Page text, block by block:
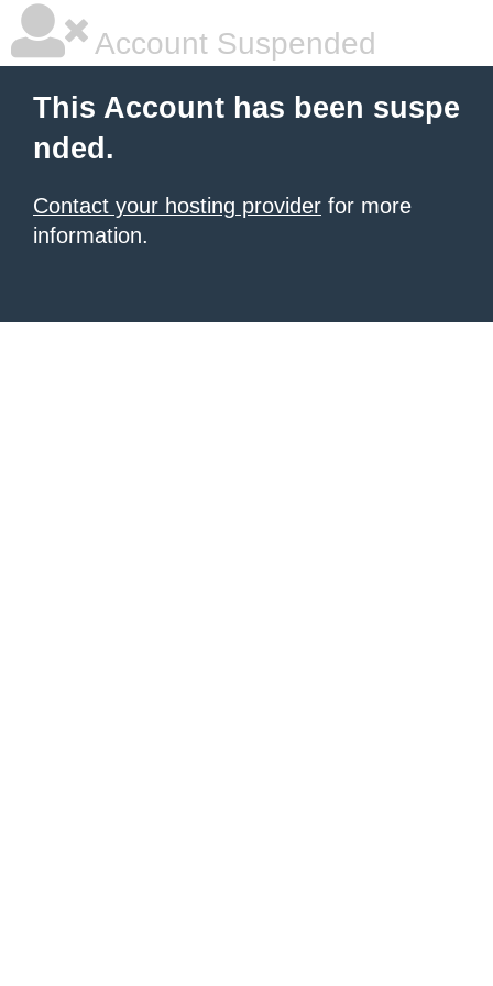
Account Suspended
This Account has been suspe
nded.
Contact your hosting provider for more
information.